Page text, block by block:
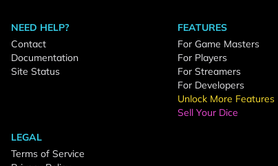
NEED HELP?
Contact
Documentation
Site Status
FEATURES
For Game Masters
For Players
For Streamers
For Developers
Unlock More Features
Sell Your Dice
LEGAL
Terms of Service